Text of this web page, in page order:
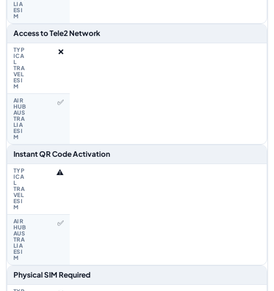
Access to Tele2 Network
❌
✅
Instant QR Code Activation
⚠️
✅
Physical SIM Required